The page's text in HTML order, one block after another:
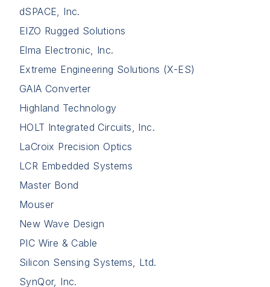
dSPACE, Inc.
EIZO Rugged Solutions
Elma Electronic, Inc.
Extreme Engineering Solutions (X-ES)
GAIA Converter
Highland Technology
HOLT Integrated Circuits, Inc.
LaCroix Precision Optics
LCR Embedded Systems
Master Bond
Mouser
New Wave Design
PIC Wire & Cable
Silicon Sensing Systems, Ltd.
SynQor, Inc.